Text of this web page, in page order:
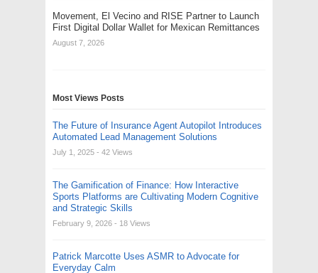
Movement, El Vecino and RISE Partner to Launch
First Digital Dollar Wallet for Mexican Remittances
August 7, 2026
Most Views Posts
The Future of Insurance Agent Autopilot Introduces
Automated Lead Management Solutions
July 1, 2025 - 42 Views
The Gamification of Finance: How Interactive
Sports Platforms are Cultivating Modern Cognitive
and Strategic Skills
February 9, 2026 - 18 Views
Patrick Marcotte Uses ASMR to Advocate for
Everyday Calm